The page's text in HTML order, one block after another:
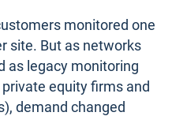
monitored one
site. But as networks
as legacy monitoring
equity firms and
demand changed